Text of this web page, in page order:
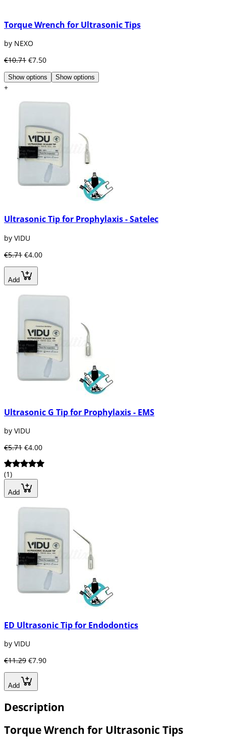
Torque Wrench for Ultrasonic Tips
by NEXO
€10.71 €7.50
Show options Show options
+
Ultrasonic Tip for Prophylaxis - Satelec
by VIDU
€5.71 €4.00
Add
Ultrasonic G Tip for Prophylaxis - EMS
by VIDU
€5.71 €4.00
(1)
Add
ED Ultrasonic Tip for Endodontics
by VIDU
€11.29 €7.90
Add
Description
Torque Wrench for Ultrasonic Tips